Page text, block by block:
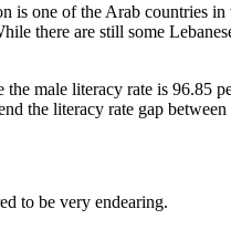
one of the Arab countries
there are still some
male literacy rate is
the literacy rate gap between
to be very endearing.